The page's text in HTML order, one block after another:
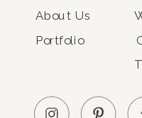
About Us
Portfolio